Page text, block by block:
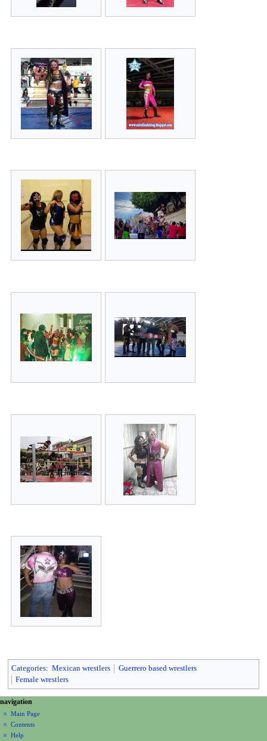
Categories: Mexican wrestlers
Guerrero based wrestlers
Female wrestlers
N
a
v
page actions
page
discussion
read
personal tools
create
account
log
navigation
Main Page
Contents
Help